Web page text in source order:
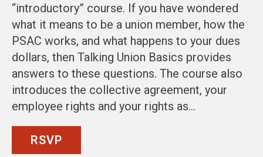
“introductory” course. If you have wondered
what it means to be a union member, how the
PSAC works, and what happens to your dues
dollars, then Talking Union Basics provides
answers to these questions. The course also
introduces the collective agreement, your
employee rights and your rights as…
RSVP